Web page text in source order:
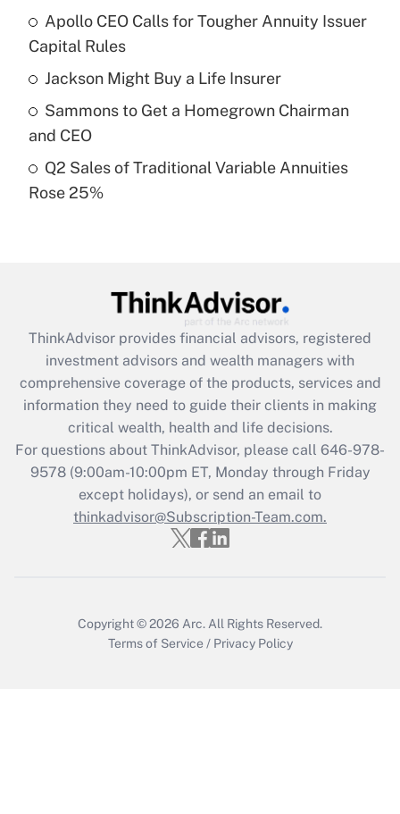
Get Answer
Recently Updated Q&As
What is a high deductible health plan for
purposes of an HSA?
Recently Updated Q&As
Get Answer
Recently Updated Q&As
What is the CARES Act employee
retention tax credit that was available
during 2020 and 2021?
Get Answer
Recently Updated Q&As
Who must file a return?
Apollo CEO Calls for Tougher Annuity Issuer
Capital Rules
Jackson Might Buy a Life Insurer
Sammons to Get a Homegrown Chairman
and CEO
Q2 Sales of Traditional Variable Annuities
Rose 25%
ThinkAdvisor provides financial advisors, registered
investment advisors and wealth managers with
comprehensive coverage of the products, services and
information they need to guide their clients in making
critical wealth, health and life decisions.
For questions about ThinkAdvisor, please call 646-978-
9578(9:00am-10:00pm ET, Monday through Friday
except holidays), or send an email to
thinkadvisor@Subscription-Team.com.
Copyright © 2026 Arc. All Rights Reserved.
Terms of Service / Privacy Policy